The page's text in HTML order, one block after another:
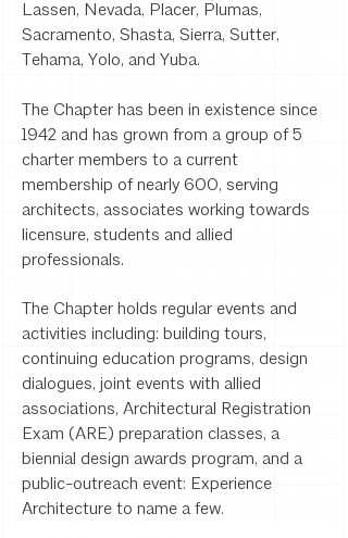
Lassen, Nevada, Placer, Plumas,
Sacramento, Shasta, Sierra, Sutter,
Tehama, Yolo, and Yuba.
The Chapter has been in existence since
1942 and has grown from a group of 5
charter members to a current
membership of nearly 600, serving
architects, associates working towards
licensure, students and allied
professionals.
The Chapter holds regular events and
activities including: building tours,
continuing education programs, design
dialogues, joint events with allied
associations, Architectural Registration
Exam (ARE) preparation classes, a
biennial design awards program, and a
public-outreach event: Experience
Architecture to name a few.